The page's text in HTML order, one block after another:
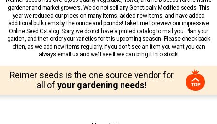
gardener and market growers. We do not sell any Genetically Modified seeds. This
year we reduced our prices on many items, added new items, and have added
additional bulk items by the ounce and pounds! Take time to review our impressive
Online Seed Catalog. Sorry, we do not have a printed catalog to mail you. Plan your
garden, and then order your varieties for this upcoming season. Please check back
often, as we add new items regularly. If you don’t see an item you want you can
always email us and we’ll see if we can bring it into stock!
Reimer seeds is the one source vendor for
all of your gardening needs!